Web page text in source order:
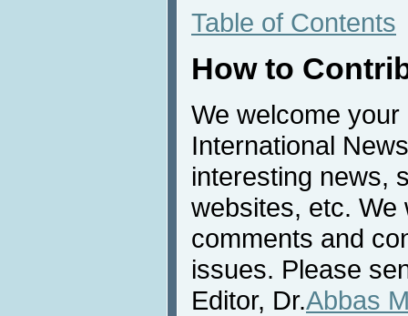
Table of Contents
How to
We welcome
International
interesting news,
websites, etc. We
comments and
issues. Please
Editor, Dr.Abbas